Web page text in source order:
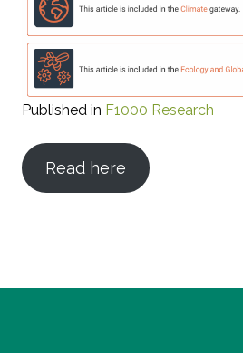
Published in F1000 Research
Read here